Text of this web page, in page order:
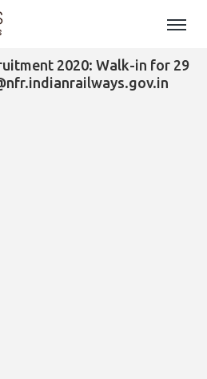
2020: Walk-in for 29